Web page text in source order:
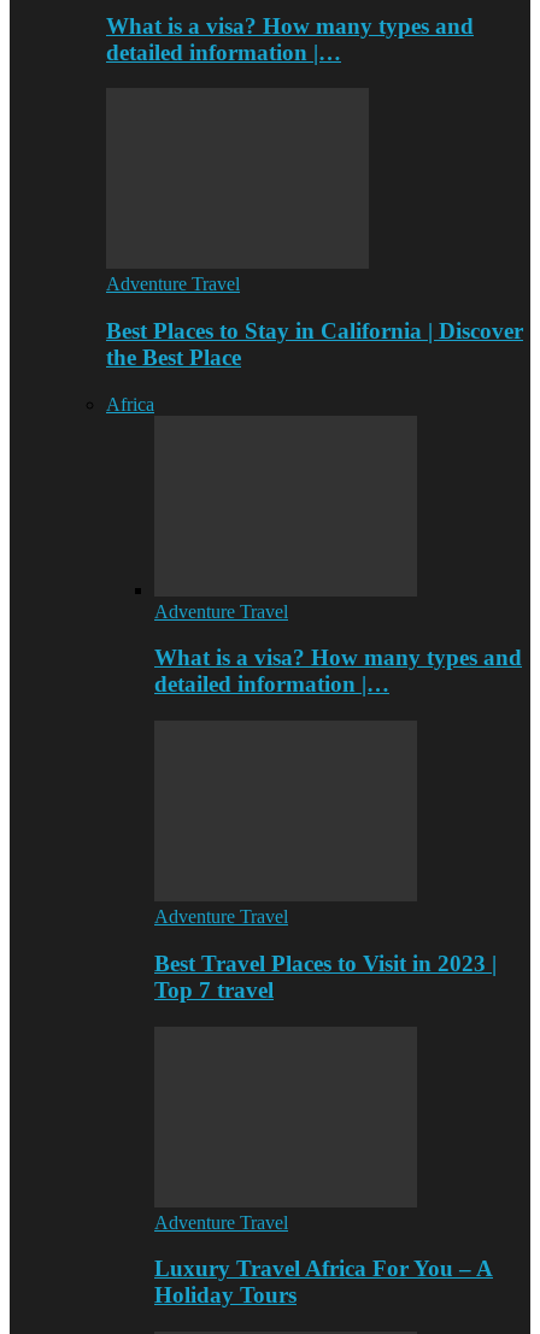
What is a visa? How many types and
detailed information |…
Adventure Travel
Best Places to Stay in California | Discover
the Best Place
Africa
Adventure Travel
What is a visa? How many types and
detailed information |…
Adventure Travel
Best Travel Places to Visit in 2023 |
Top 7 travel
Adventure Travel
Luxury Travel Africa For You – A
Holiday Tours